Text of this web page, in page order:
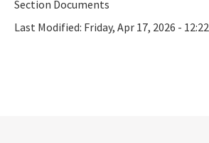
Section Documents
Last Modified: Friday, Apr 17, 2026 -